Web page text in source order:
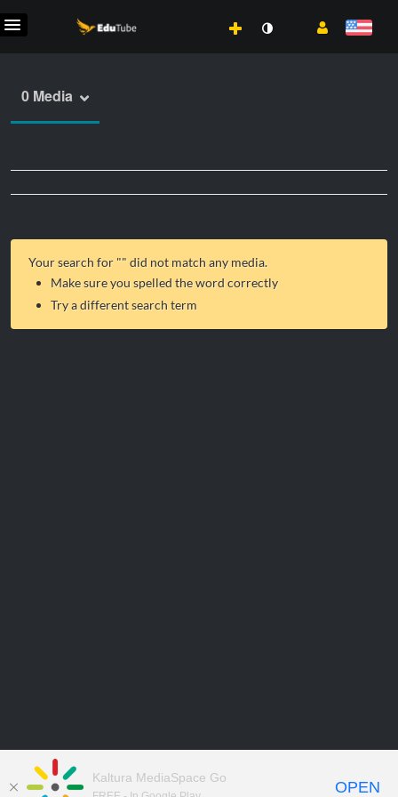
0 Media
Your search for "" did not match any media.
Make sure you spelled the word correctly
Try a different search term
Kaltura MediaSpace Go
OPEN